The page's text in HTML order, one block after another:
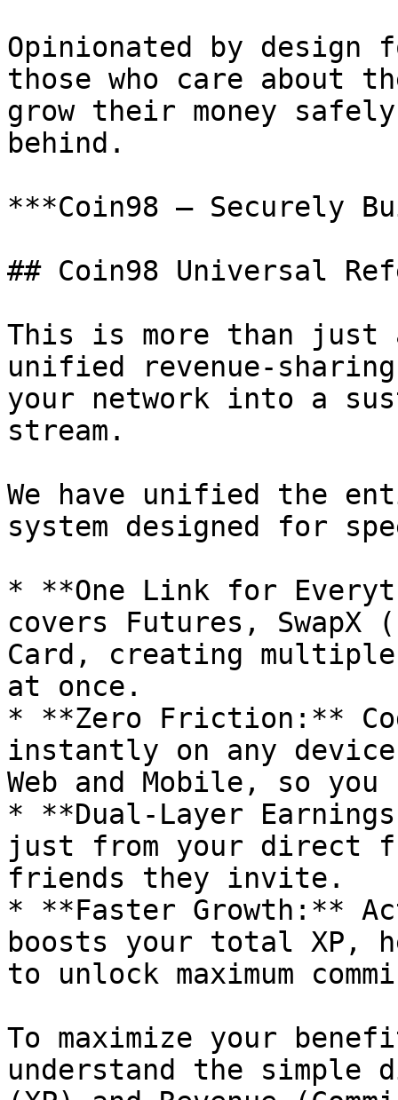
Opinionated by
those who care about
grow their money
behind.
***Coin98 — Securely
## Coin98 Universal
This is more than
unified revenue-
your network into a
stream.
We have unified the
system designed for
* **One Link for
covers Futures, SwapX
Card, creating
at once.
* **Zero Friction:**
instantly on any
Web and Mobile, so
* **Dual-Layer
just from your direct
friends they invite.
* **Faster Growth:**
boosts your total XP,
to unlock maximum
To maximize your
understand the simple